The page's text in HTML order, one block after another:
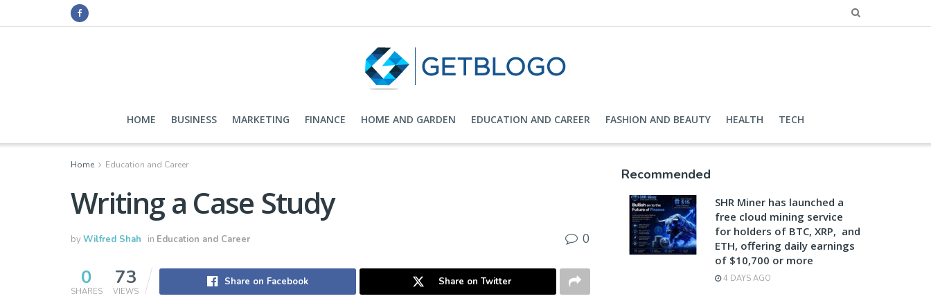
HOME BUSINESS MARKETING FINANCE HOME AND GARDEN EDUCATION AND CAREER FASHION AND BEAUTY HEALTH TECH
Home Education and Career
Writing a Case Study
byWilfred Shah in Education and Career 0
0
SHARES
73
VIEWS
Share on Facebook Share on Twitter
Recommended
SHR Miner has launched a
free cloud mining service
for holders of BTC, XRP, and
ETH, offering daily earnings
of $10,700 or more
4 DAYS AGO